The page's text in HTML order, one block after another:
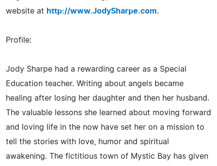
website at http://www.JodySharpe.com.
Profile:
Jody Sharpe had a rewarding career as a Special
Education teacher. Writing about angels became
healing after losing her daughter and then her husband.
The valuable lessons she learned about moving forward
and loving life in the now have set her on a mission to
tell the stories with love, humor and spiritual
awakening. The fictitious town of Mystic Bay has given